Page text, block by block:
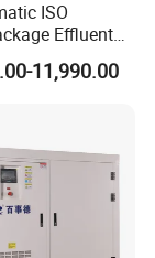
and
hospitals,
ISO
Effluent
Water
for
11,990.00